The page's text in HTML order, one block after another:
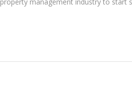
management industry to start